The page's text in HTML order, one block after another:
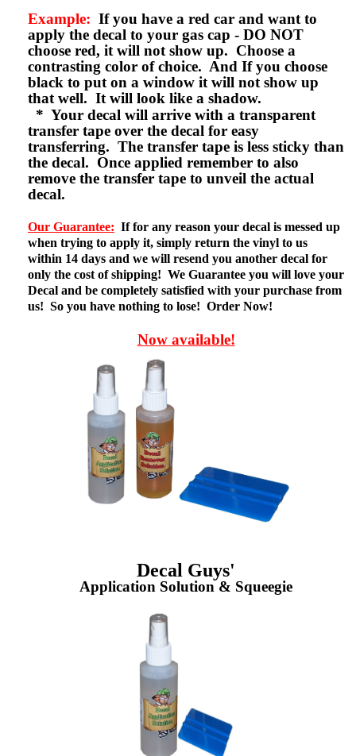
Example: If you have a red car and want to
apply the decal to your gas cap - DO NOT
choose red, it will not show up. Choose a
contrasting color of choice. And If you choose
black to put on a window it will not show up
that well. It will look like a shadow.
* Your decal will arrive with a transparent
transfer tape over the decal for easy
transferring. The transfer tape is less sticky than
the decal. Once applied remember to also
remove the transfer tape to unveil the actual
decal.
Our Guarantee: If for any reason your decal is messed up
when trying to apply it, simply return the vinyl to us
within 14 days and we will resend you another decal for
only the cost of shipping! We Guarantee you will love your
Decal and be completely satisfied with your purchase from
us! So you have nothing to lose! Order Now!
Now available!
Decal Guys'
Application Solution & Squeegie